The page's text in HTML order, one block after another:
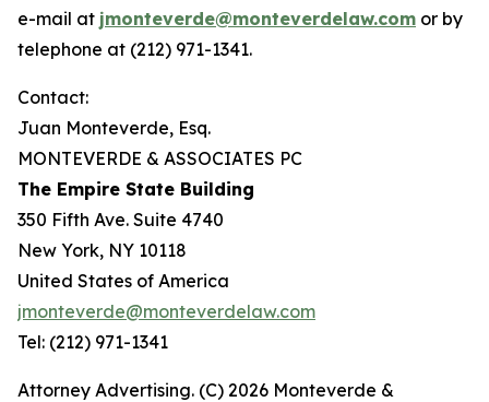
e-mail at jmonteverde@monteverdelaw.com or by
telephone at (212) 971-1341.
Contact:
Juan Monteverde, Esq.
MONTEVERDE & ASSOCIATES PC
The Empire State Building
350 Fifth Ave. Suite 4740
New York, NY 10118
United States of America
jmonteverde@monteverdelaw.com
Tel: (212) 971-1341
Attorney Advertising. (C) 2026 Monteverde &